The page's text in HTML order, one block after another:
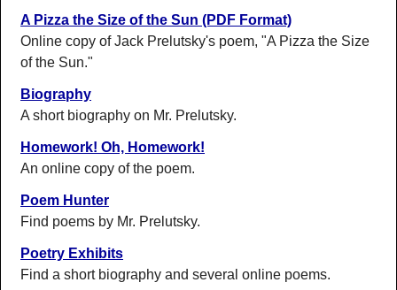
A Pizza the Size of the Sun (PDF Format)
Online copy of Jack Prelutsky's poem, "A Pizza the Size
of the Sun."
Biography
A short biography on Mr. Prelutsky.
Homework! Oh, Homework!
An online copy of the poem.
Poem Hunter
Find poems by Mr. Prelutsky.
Poetry Exhibits
Find a short biography and several online poems.